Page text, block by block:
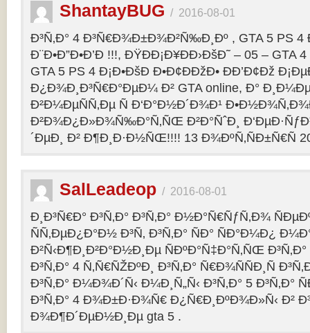
ShantayBUG / 2016-08-01
Ð³Ñ‚Ð° 4 Ð³Ñ€Ð¾Ð±Ð¾Ð²Ñ‰Ð¸Ðº , GTA 5 PS
Ð¨Ð•Ð”Ð•Ð’Ð !!!, ÐŸÐÐ¡Ð¥ÐÐ›ÐšÐ˜ – 05 – GTA
GTA 5 PS 4 Ð¡Ð•ÐšÐ Ð•Ð¢ÐÐžÐ• ÐÐ’Ð¢Ðž
Ð¿Ð¾Ð¸Ð³Ñ€Ð°ÐµÐ¼ Ð² GTA online, Ð°
Ð²Ð¼ÐµÑÑ‚Ðµ Ñ Ð‘Ð°Ð½Ð´Ð¾Ð¹
Ð²Ð¾Ð¿Ð»Ð¾Ñ‰Ð°Ñ‚ÑŒ Ð²Ð°ÑˆÐ¸
´ÐµÐ¸ Ð² Ð¶Ð¸Ð·Ð½ÑŒ!!!! 13 Ð¾ÐºÑ‚ÑÐ±Ñ€Ñ
SalLeadeop / 2016-08-01
Ð¸Ð³Ñ€Ð° Ð³Ñ‚Ð° Ð³Ñ‚Ð° Ð½Ð°Ñ€ÑƒÑ‚Ð¾
ÑÑ‚ÐµÐ¿Ð°Ð½ Ð³Ñ‚ Ð³Ñ‚Ð° ÑÐ° ÑÐ°Ð¼Ð¿
Ð²Ñ‹Ð¶Ð¸Ð²Ð°Ð½Ð¸Ðµ ÑÐºÐ°Ñ‡Ð°Ñ‚ÑŒ Ð³Ñ‚Ð°
Ð³Ñ‚Ð° 4 Ñ‚Ñ€ÑŽÐºÐ¸ Ð³Ñ‚Ð° Ñ€Ð¾ÑÑÐ¸Ñ
Ð³Ñ‚Ð° Ð¼Ð¾Ð´Ñ‹ Ð¼Ð¸Ñ„Ñ‹ Ð³Ñ‚Ð° 5 Ð³Ñ‚Ð°
Ð³Ñ‚Ð° 4 Ð¾Ð±Ð·Ð¾Ñ€ Ð¿Ñ€Ð¸ÐºÐ¾Ð»Ñ‹ Ð²
Ð¾Ð¶Ð´ÐµÐ½Ð¸Ðµ gta 5 .